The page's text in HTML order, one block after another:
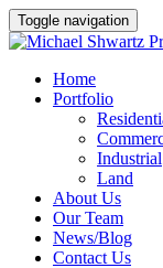
Toggle navigation
Home
Portfolio
Industrial
Land
About Us
Our Team
News/Blog
Contact Us